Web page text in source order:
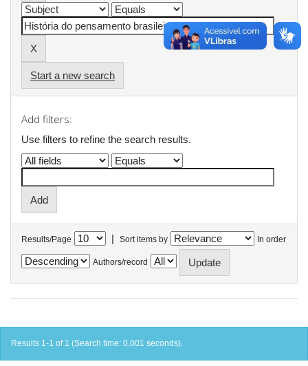
Start a new search
Add filters:
Use filters to refine the search results.
Results/Page | Sort items by In order
Authors/record
Results 1-1 of 1 (Search time: 0.001 seconds).